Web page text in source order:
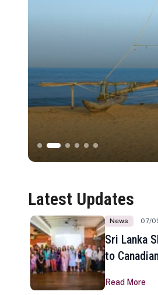
Latest Updates
News 07/
Sri Lanka
to
Read More